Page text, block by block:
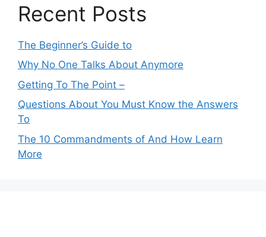
Recent Posts
The Beginner’s Guide to
Why No One Talks About Anymore
Getting To The Point –
Questions About You Must Know the Answers
To
The 10 Commandments of And How Learn
More